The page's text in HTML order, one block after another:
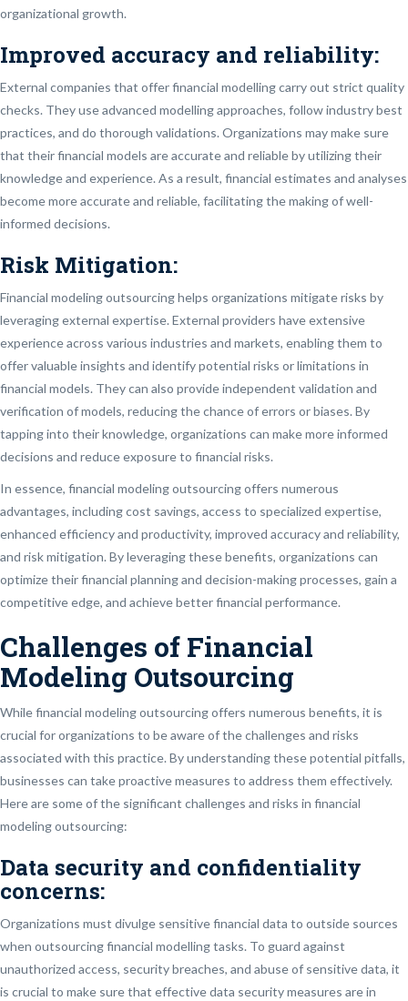
organizational growth.
Improved accuracy and reliability:
External companies that offer financial modelling carry out strict quality
checks. They use advanced modelling approaches, follow industry best
practices, and do thorough validations. Organizations may make sure
that their financial models are accurate and reliable by utilizing their
knowledge and experience. As a result, financial estimates and analyses
become more accurate and reliable, facilitating the making of well-
informed decisions.
Risk Mitigation:
Financial modeling outsourcing helps organizations mitigate risks by
leveraging external expertise. External providers have extensive
experience across various industries and markets, enabling them to
offer valuable insights and identify potential risks or limitations in
financial models. They can also provide independent validation and
verification of models, reducing the chance of errors or biases. By
tapping into their knowledge, organizations can make more informed
decisions and reduce exposure to financial risks.
In essence, financial modeling outsourcing offers numerous
advantages, including cost savings, access to specialized expertise,
enhanced efficiency and productivity, improved accuracy and reliability,
and risk mitigation. By leveraging these benefits, organizations can
optimize their financial planning and decision-making processes, gain a
competitive edge, and achieve better financial performance.
Challenges of Financial
Modeling Outsourcing
While financial modeling outsourcing offers numerous benefits, it is
crucial for organizations to be aware of the challenges and risks
associated with this practice. By understanding these potential pitfalls,
businesses can take proactive measures to address them effectively.
Here are some of the significant challenges and risks in financial
modeling outsourcing:
Data security and confidentiality
concerns:
Organizations must divulge sensitive financial data to outside sources
when outsourcing financial modelling tasks. To guard against
unauthorized access, security breaches, and abuse of sensitive data, it
is crucial to make sure that effective data security measures are in